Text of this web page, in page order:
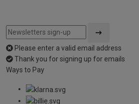
Please enter a valid email address
Thank you for signing up for emails
Ways to Pay